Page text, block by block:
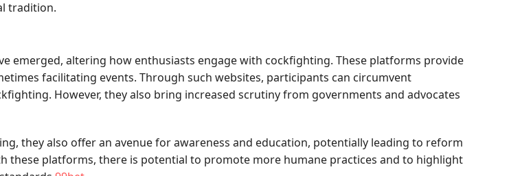
tradition.
emerged, altering how enthusiasts engage with cockfighting. These platforms provide
facilitating events. Through such websites, participants can circumvent
However, they also bring increased scrutiny from governments and advocates
they also offer an avenue for awareness and education, potentially leading to reform
these platforms, there is potential to promote more humane practices and to highlight